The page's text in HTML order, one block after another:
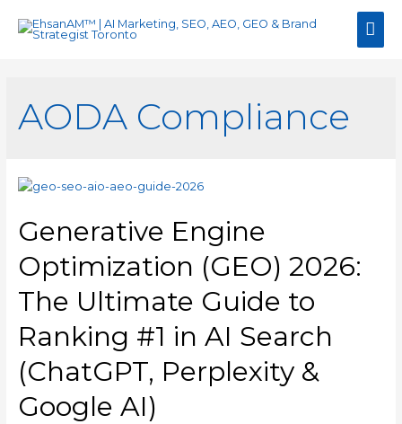
AODA Compliance
Generative Engine
Optimization (GEO) 2026:
The Ultimate Guide to
Ranking #1 in AI Search
(ChatGPT, Perplexity &
Google AI)